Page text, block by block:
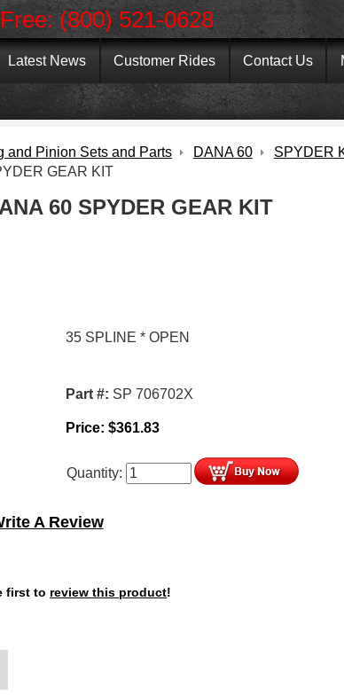
(800) 521-0628
Latest News Customer Rides Contact Us
and Pinion Sets and Parts DANA 60 SPYDER
GEAR KIT
60 SPYDER GEAR KIT
35 SPLINE * OPEN
Part #: SP 706702X
Price: $361.83
Quantity:
A Review
first to review this product!